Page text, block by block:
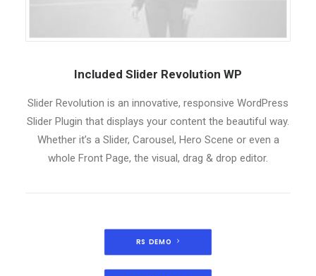
Included Slider Revolution WP
Slider Revolution is an innovative, responsive WordPress
Slider Plugin that displays your content the beautiful way.
Whether it’s a Slider, Carousel, Hero Scene or even a
whole Front Page, the visual, drag & drop editor.
RS DEMO